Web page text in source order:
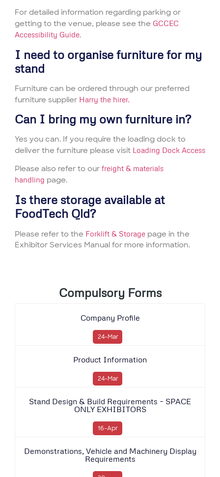
For detailed information regarding parking or
getting to the venue, please see the GCCEC
Accessibility Guide.
I need to organise furniture for my
stand
Furniture can be ordered through our preferred
furniture supplier Harry the hirer.
Can I bring my own furniture in?
Yes you can. If you require the loading dock to
deliver the furniture please visit Loading Dock Access
Please also refer to our freight & materials
handling page.
Is there storage available at
FoodTech Qld?
Please refer to the Forklift & Storage page in the
Exhibitor Services Manual for more information.
Compulsory Forms
Company Profile
24-Mar
Product Information
24-Mar
Stand Design & Build Requirements – SPACE
ONLY EXHIBITORS
16-Apr
Demonstrations, Vehicle and Machinery Display
Requirements